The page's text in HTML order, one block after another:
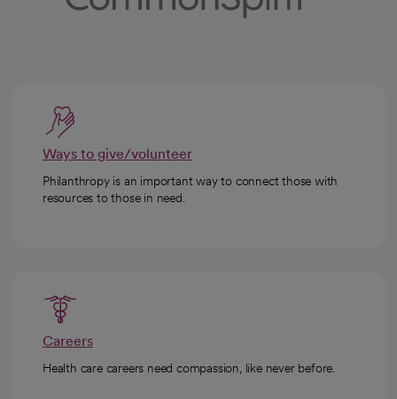
Ways to give/volunteer
Philanthropy is an important way to connect those with
resources to those in need.
Careers
Health care careers need compassion, like never before.